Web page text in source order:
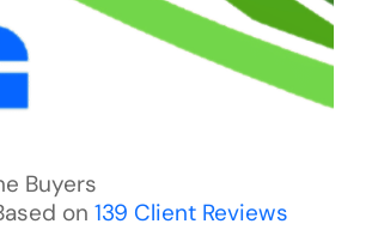
Buyers
on 139 Client Reviews